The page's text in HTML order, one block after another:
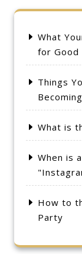
What
for Good
Things
What is
When is
How to
Party